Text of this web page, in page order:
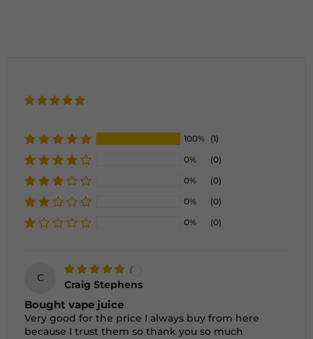
100% (1)
0%
(0)
0%
(0)
0%
(0)
0%
(0)
C
Craig Stephens
Bought vape juice
Very good for the price I always buy from here
because I trust them so thank you so much